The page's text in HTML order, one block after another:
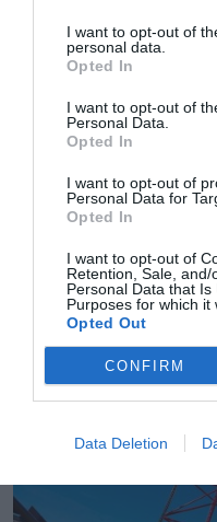
I want to opt-out of
personal data.
Opted In
I want to opt-out of
Personal Data.
Opted In
I want to opt-out of
Personal Data for
Opted In
I want to opt-out of
Retention, Sale,
Personal Data that
Purposes for which it
Opted Out
CONFIRM
Data Deletion
Sevilla FC: 10
en caja para